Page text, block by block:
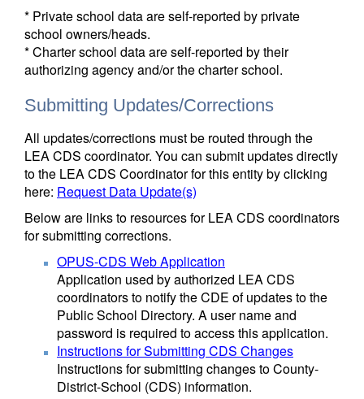
* Private school data are self-reported by private
school owners/heads.
* Charter school data are self-reported by their
authorizing agency and/or the charter school.
Submitting Updates/Corrections
All updates/corrections must be routed through the
LEA CDS coordinator. You can submit updates directly
to the LEA CDS Coordinator for this entity by clicking
here: Request Data Update(s)
Below are links to resources for LEA CDS coordinators
for submitting corrections.
OPUS-CDS Web Application
Application used by authorized LEA CDS
coordinators to notify the CDE of updates to the
Public School Directory. A user name and
password is required to access this application.
Instructions for Submitting CDS Changes
Instructions for submitting changes to County-
District-School (CDS) information.